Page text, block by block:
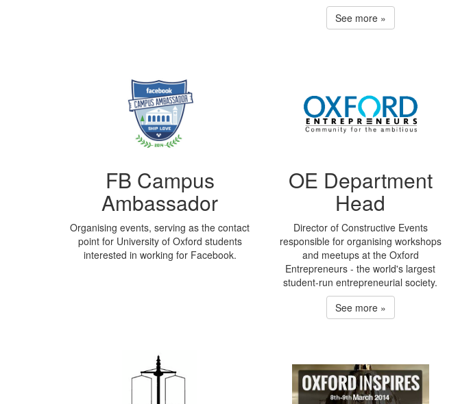
See more »
FB Campus
Ambassador
Organising events, serving as the contact
point for University of Oxford students
interested in working for Facebook.
OE Department
Head
Director of Constructive Events
responsible for organising workshops
and meetups at the Oxford
Entrepreneurs - the world's largest
student-run entrepreneurial society.
See more »